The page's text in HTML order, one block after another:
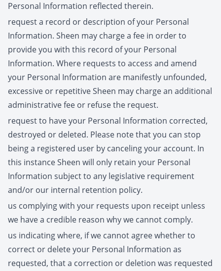
Personal Information reflected therein.
request a record or description of your Personal
Information. Sheen may charge a fee in order to
provide you with this record of your Personal
Information. Where requests to access and amend
your Personal Information are manifestly unfounded,
excessive or repetitive Sheen may charge an additional
administrative fee or refuse the request.
request to have your Personal Information corrected,
destroyed or deleted. Please note that you can stop
being a registered user by canceling your account. In
this instance Sheen will only retain your Personal
Information subject to any legislative requirement
and/or our internal retention policy.
us complying with your requests upon receipt unless
we have a credible reason why we cannot comply.
us indicating where, if we cannot agree whether to
correct or delete your Personal Information as
requested, that a correction or deletion was requested